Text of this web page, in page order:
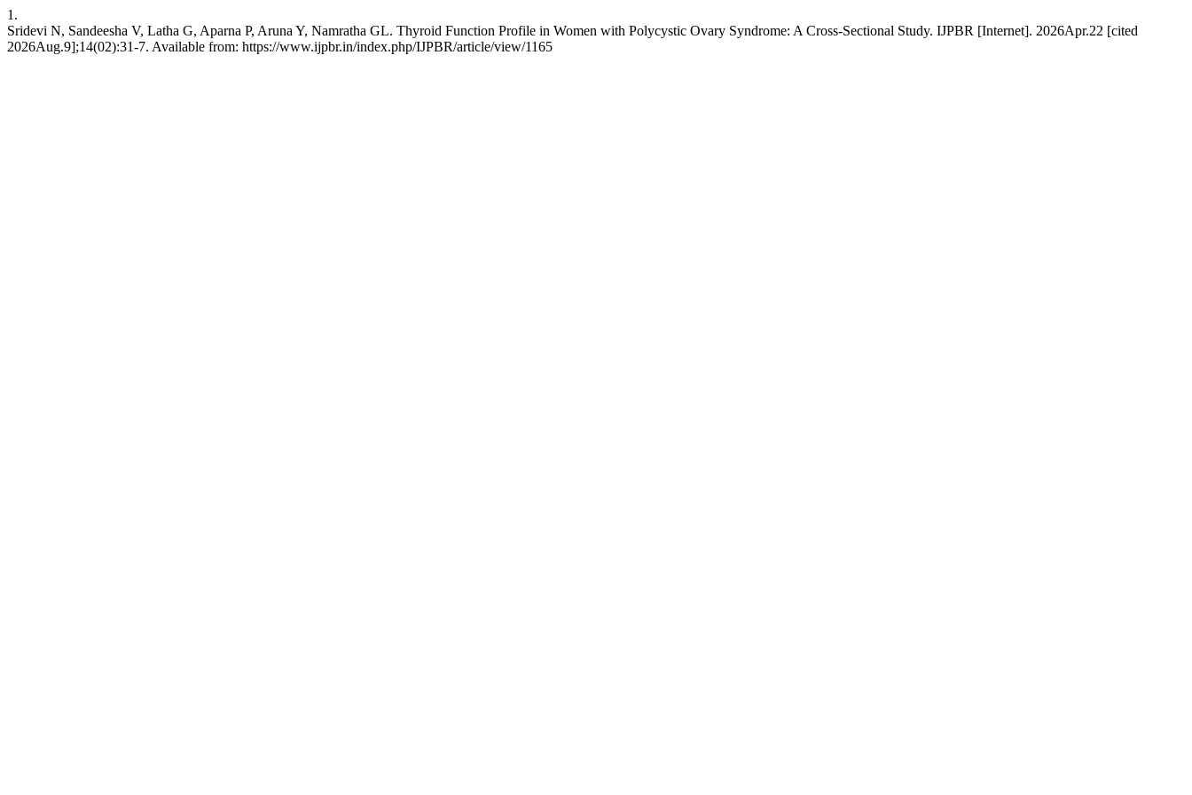
1.
Sridevi N, Sandeesha V, Latha G, Aparna P, Aruna Y, Namratha GL. Thyroid Function Profile in Women with Polycystic Ovary Syndrome: A Cross-Sectional Study. IJPBR [Internet]. 2026Apr.22 [cited
2026Aug.9];14(02):31-7. Available from: https://www.ijpbr.in/index.php/IJPBR/article/view/1165